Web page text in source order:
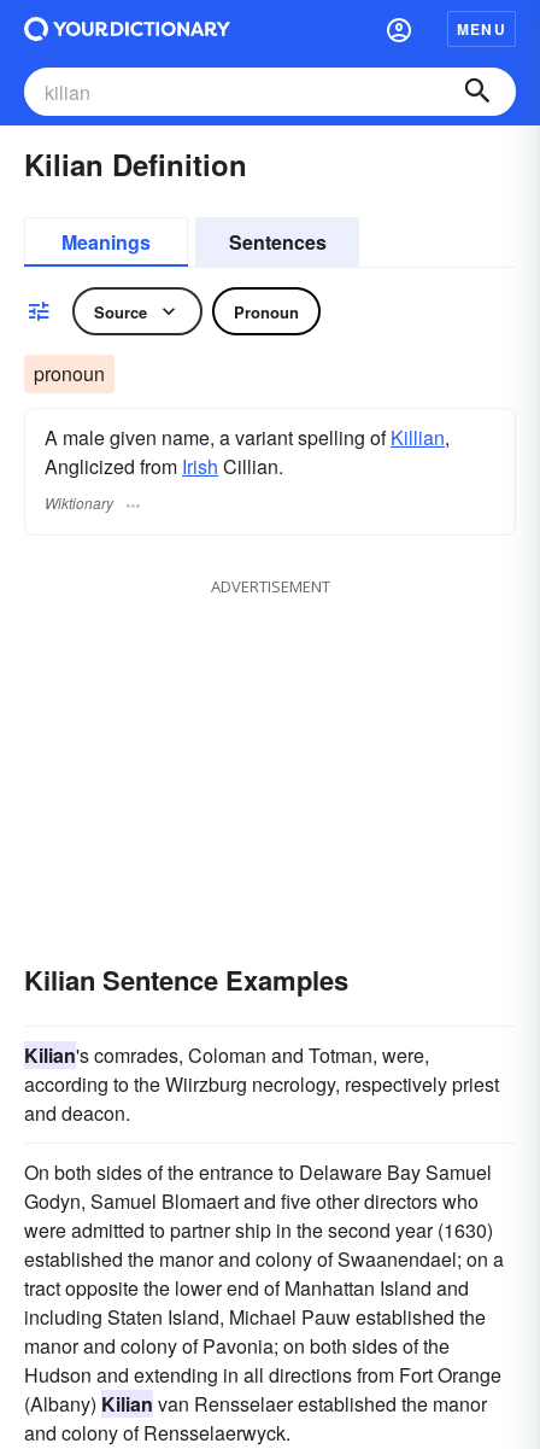
MENU
Kilian Definition
Meanings Sentences
Source Pronoun
pronoun
A male given name, a variant spelling ofKillian,
Anglicized from Irish Cillian.
Wiktionary
ADVERTISEMENT
Kilian Sentence Examples
Kilian's comrades, Coloman and Totman, were,
according to the Wiirzburg necrology, respectively priest
and deacon.
On both sides of the entrance to Delaware Bay Samuel
Godyn, Samuel Blomaert and five other directors who
were admitted to partner ship in the second year (1630)
established the manor and colony of Swaanendael; on a
tract opposite the lower end of Manhattan Island and
including Staten Island, Michael Pauw established the
manor and colony of Pavonia; on both sides of the
Hudson and extending in all directions from Fort Orange
(Albany) Kilian van Rensselaer established the manor
and colony of Rensselaerwyck.